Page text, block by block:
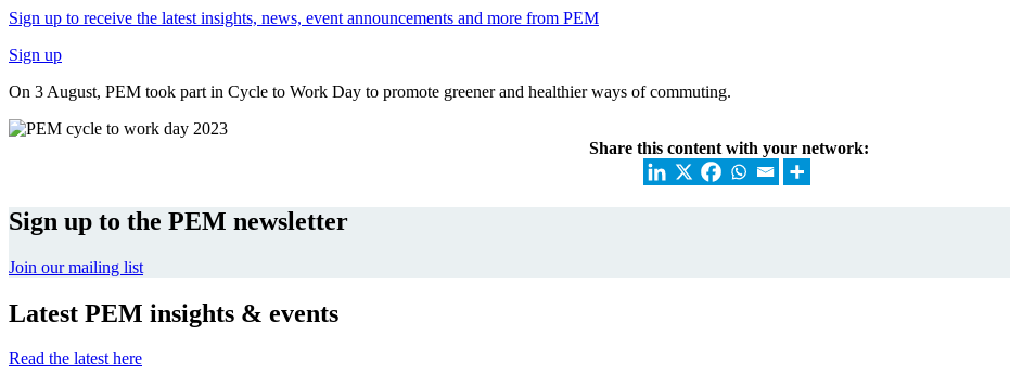
Sign up to receive the latest insights, news, event announcements and more from PEM
Sign up
On 3 August, PEM took part in Cycle to Work Day to promote greener and healthier ways of commuting.
Share this content with your network:
Sign up to the PEM newsletter
Join our mailing list
Latest PEM insights & events
Read the latest here